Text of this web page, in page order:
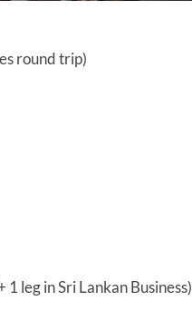
round trip)
leg in Sri Lankan Business)